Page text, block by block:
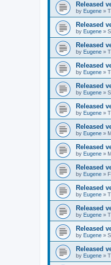
Released
by Eugene »
Released
by Eugene »
Released
by Eugene »
Released
by Eugene »
Released
by Eugene »
Released
by Eugene »
Released
by Eugene »
Released
by Eugene »
Released
by Eugene »
Released
by Eugene »
Released
by Eugene »
Released
by Eugene »
Released
by Eugene »